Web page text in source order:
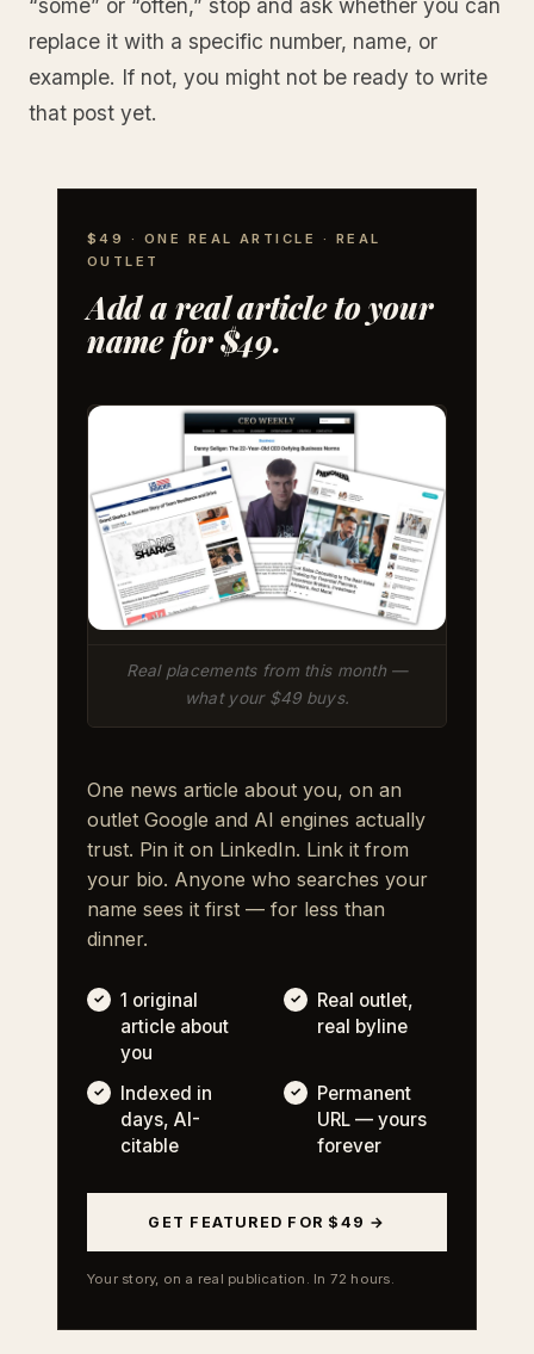
“some” or “often,” stop and ask whether you can
replace it with a specific number, name, or
example. If not, you might not be ready to write
that post yet.
$49 · ONE REAL ARTICLE · REAL
OUTLET
Add a real article to your
name for $49.
Real placements from this month —
what your $49 buys.
One news article about you, on an
outlet Google and AI engines actually
trust. Pin it on LinkedIn. Link it from
your bio. Anyone who searches your
name sees it first — for less than
dinner.
1 original
article about
you
Real outlet,
real byline
Indexed in
days, AI-
citable
Permanent
URL — yours
forever
GET FEATURED FOR $49 →
Your story, on a real publication. In 72 hours.